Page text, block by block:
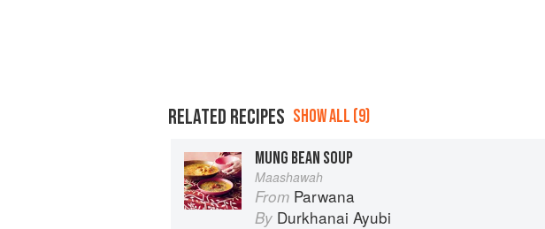
RELATED RECIPES SHOW ALL (9)
MUNG BEAN SOUP
Maashawah
From Parwana
By Durkhanai Ayubi